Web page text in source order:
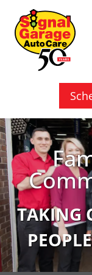
content
TAKING